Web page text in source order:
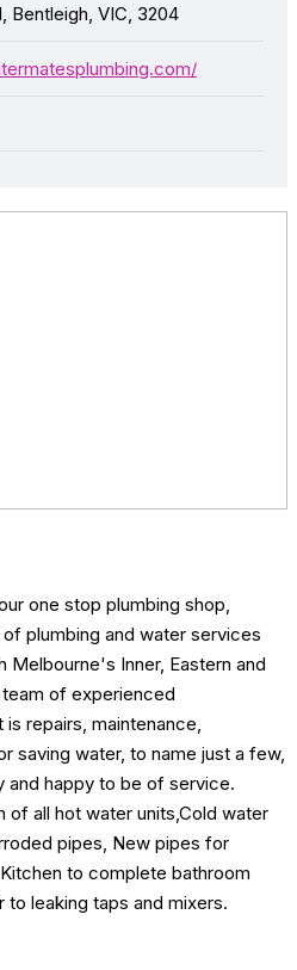
Bentleigh, VIC, 3204
one stop plumbing shop,
plumbing and water services
Melbourne's Inner, Eastern and
of experienced
repairs, maintenance,
saving water, to name just a few,
and happy to be of service.
of all hot water units,Cold water
pipes, New pipes for
to complete bathroom
leaking taps and mixers.